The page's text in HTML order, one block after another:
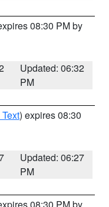
08:30 PM by
Updated: 06:32
PM
) expires 08:30
Updated: 06:27
PM